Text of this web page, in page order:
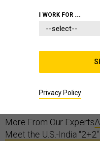
This week, U.S.
Secretary of Defense
counterparts, External
and Defense Minister
number of new
More From Our Experts
Meet the U.S.-India “2+2”
I WORK FOR ...
Privacy Policy